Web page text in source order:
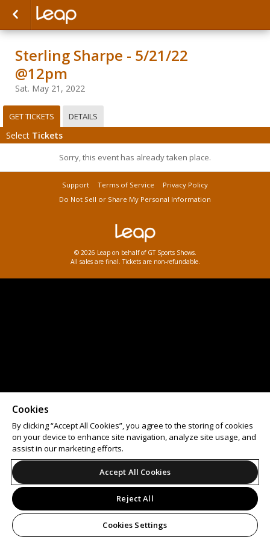
Sterling Sharpe - 5/21/22
@12pm
Sat. May 21, 2022
GET TICKETS DETAILS
Select Tickets
Sorry, this event has already taken place.
Support Terms of Service
Privacy Policy
Do Not Sell or Share My Personal Information
© 2026 Leap on behalf of GT Sports Shows.
All sales are final. Tickets are non-refundable.
Cookies
By clicking “Accept All Cookies”, you agree to the storing of cookies
on your device to enhance site navigation, analyze site usage, and
assist in our marketing efforts.
Accept All Cookies
Reject All
Cookies Settings